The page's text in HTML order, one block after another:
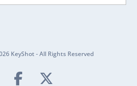
KeyShot - All Rights Reserved